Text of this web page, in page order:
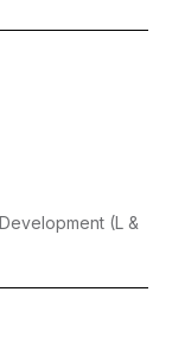
(L &